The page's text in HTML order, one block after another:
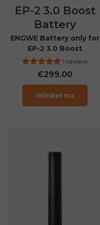
EP-2 3.0 Boost
Battery
ENGWE Battery only for
EP-2 3.0 Boost
1 review
€299.00
Winkel nu